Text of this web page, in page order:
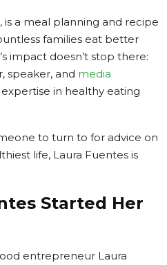
a meal planning and recipe
families eat better
impact doesn’t stop there:
speaker, and media
in healthy eating
to turn to for advice on
life, Laura Fuentes is
Started Her
entrepreneur Laura